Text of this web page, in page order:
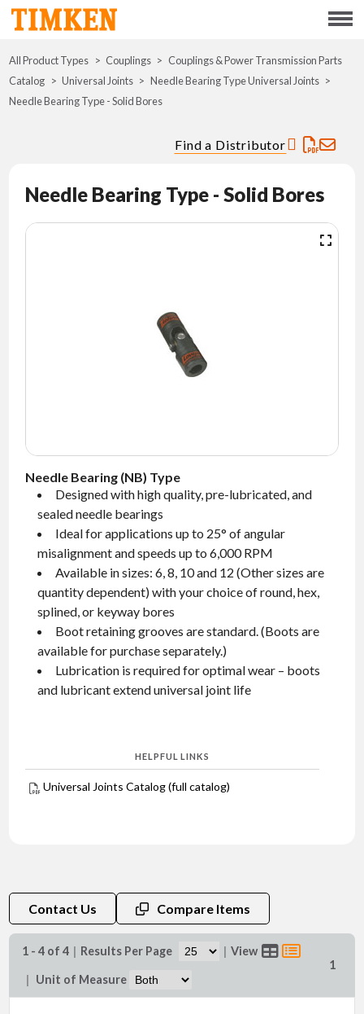
Menu
ABOUT
PORTFOLIO
INNOVATION
CAREERS
NEWS
All Product Types Couplings
Couplings & Power Transmission Parts
Catalog
Universal Joints
Needle Bearing Type Universal Joints
Needle Bearing Type - Solid Bores
Find a Distributor
Needle Bearing Type - Solid Bores
Needle Bearing (NB) Type
Designed with high quality, pre-lubricated, and
sealed needle bearings
Ideal for applications up to 25° of angular
misalignment and speeds up to 6,000 RPM
Available in sizes: 6, 8, 10 and 12 (Other sizes are
quantity dependent) with your choice of round, hex,
splined, or keyway bores
Boot retaining grooves are standard.(Boots are
available for purchase separately.)
Lubrication is required for optimal wear – boots
and lubricant extend universal joint life
HELPFUL LINKS
Universal Joints Catalog (full catalog)
Contact Us Compare Items
1 - 4 of 4 | Results Per Page | View
| Unit of Measure
1